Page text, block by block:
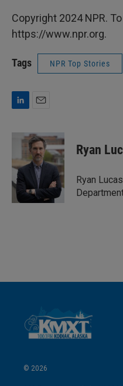
Copyright 2024 NPR.
https://www.npr.org.
Tags NPR Top Stories
n
e
d
n
a
i
l
Ryan
Ryan
© 2026